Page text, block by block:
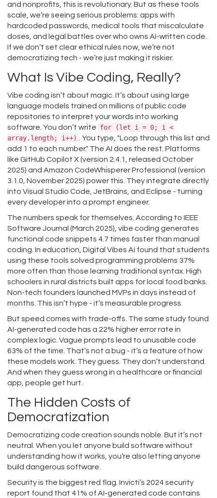
and nonprofits, this is revolutionary. But as these tools
scale, we’re seeing serious problems: apps with
hardcoded passwords, medical tools that miscalculate
doses, and legal battles over who owns AI-written code.
If we don’t set clear ethical rules now, we’re not
democratizing tech - we’re just making it riskier.
What Is Vibe Coding, Really?
Vibe coding isn’t about magic. It’s about using large
language models trained on millions of public code
repositories to interpret your words into working
software. You don’t write for (let i = 0; i <
array.length; i++)
. You type, "Loop through this list and
add 1 to each number." The AI does the rest. Platforms
like GitHub Copilot X (version 2.4.1, released October
2025) and Amazon CodeWhisperer Professional (version
3.1.0, November 2025) power this. They integrate directly
into Visual Studio Code, JetBrains, and Eclipse - turning
every developer into a prompt engineer.
The numbers speak for themselves. According to IEEE
Software Journal (March 2025), vibe coding generates
functional code snippets 4.7 times faster than manual
coding. In education, Digital Vibes AI found that students
using these tools solved programming problems 37%
more often than those learning traditional syntax. High
schoolers in rural districts built apps for local food banks.
Non-tech founders launched MVPs in days instead of
months. This isn’t hype - it’s measurable progress.
But speed comes with trade-offs. The same study found
AI-generated code has a 22% higher error rate in
complex logic. Vague prompts lead to unusable code
63% of the time. That’s not a bug - it’s a feature of how
these models work. They guess. They don’t understand.
And when they guess wrong in a healthcare or financial
app, people get hurt.
The Hidden Costs of
Democratization
Democratizing code creation sounds noble. But it’s not
neutral. When you let anyone build software without
understanding how it works, you’re also letting anyone
build dangerous software.
Security is the biggest red flag. Invicti’s 2024 security
report found that 41% of AI-generated code contains